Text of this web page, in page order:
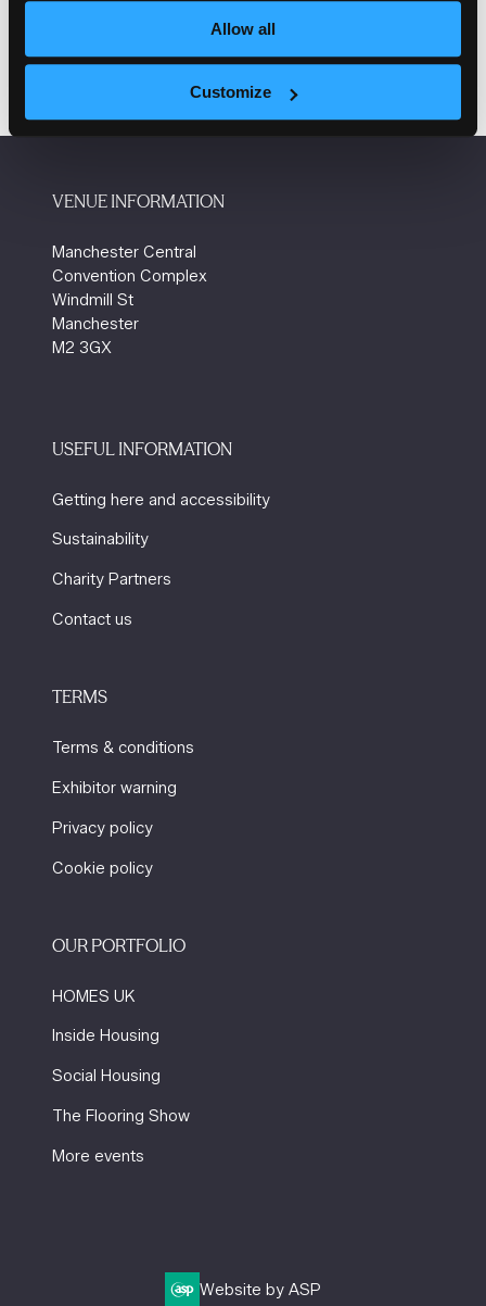
Allow all
Customize
VENUE INFORMATION
Manchester Central
Convention Complex
Windmill St
Manchester
M2 3GX
USEFUL INFORMATION
Getting here and accessibility
Sustainability
Charity Partners
Contact us
TERMS
Terms & conditions
Exhibitor warning
Privacy policy
Cookie policy
OUR PORTFOLIO
HOMES UK
Inside Housing
Social Housing
The Flooring Show
More events
Website by ASP